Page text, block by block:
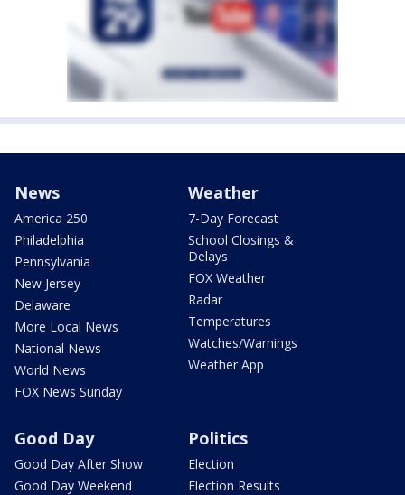
News
America 250
Philadelphia
Pennsylvania
New Jersey
Delaware
More Local News
National News
World News
FOX News Sunday
Weather
7-Day Forecast
School Closings &
Delays
FOX Weather
Radar
Temperatures
Watches/Warnings
Weather App
Good Day
Good Day After Show
Good Day Weekend
Politics
Election
Election Results